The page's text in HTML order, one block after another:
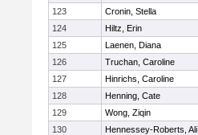
123
Cronin, Stella
124
Hiltz, Erin
125
Laenen, Diana
126
Truchan, Caroline
127
Hinrichs, Caroline
128
Henning, Cate
129
Wong, Ziqin
130
Hennessey-Roberts, Ali